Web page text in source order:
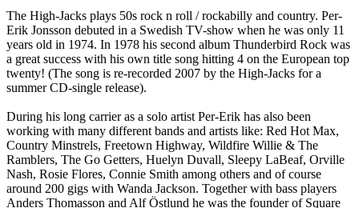
The High-Jacks plays 50s rock n roll / rockabilly and country. Per-
Erik Jonsson debuted in a Swedish TV-show when he was only 11
years old in 1974. In 1978 his second album Thunderbird Rock was
a great success with his own title song hitting 4 on the European top
twenty! (The song is re-recorded 2007 by the High-Jacks for a
summer CD-single release).
During his long carrier as a solo artist Per-Erik has also been
working with many different bands and artists like: Red Hot Max,
Country Minstrels, Freetown Highway, Wildfire Willie & The
Ramblers, The Go Getters, Huelyn Duvall, Sleepy LaBeaf, Orville
Nash, Rosie Flores, Connie Smith among others and of course
around 200 gigs with Wanda Jackson. Together with bass players
Anders Thomasson and Alf Östlund he was the founder of Square